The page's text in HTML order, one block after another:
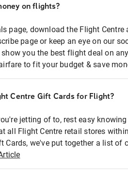
on flights?
page, download the Flight
page or keep an eye on our
show you the best flight deal on
to fit your budget & save
Centre Gift Cards for Flight?
jetting of to, rest easy
all Flight Centre retail stores
Cards, we've put together a list of